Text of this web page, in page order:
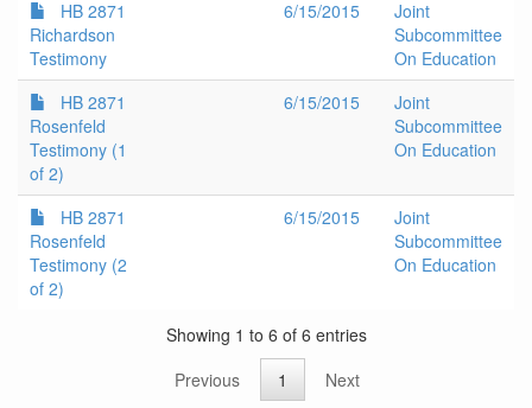
HB 2871
Richardson
Testimony
6/15/2015
Joint
Subcommittee
On Education
HB 2871
Rosenfeld
Testimony (1
of 2)
6/15/2015
Joint
Subcommittee
On Education
HB 2871
Rosenfeld
Testimony (2
of 2)
6/15/2015
Joint
Subcommittee
On Education
Showing 1 to 6 of 6 entries
Previous
1
Next